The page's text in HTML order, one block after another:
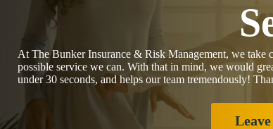
At The Bunker Insurance & Risk Management, we take
possible service we can. With that in mind, we would
under 30 seconds, and helps our team tremendously!